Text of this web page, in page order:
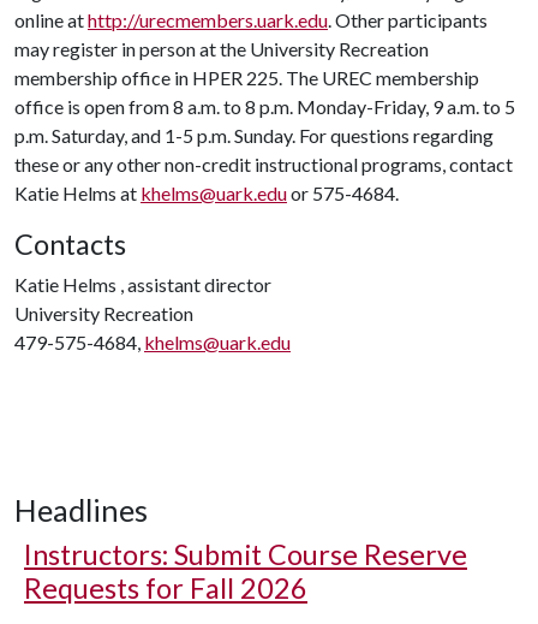
online athttp://urecmembers.uark.edu. Other participants
may register in person at the University Recreation
membership office in HPER 225. The UREC membership
office is open from 8 a.m. to 8 p.m. Monday-Friday, 9 a.m. to 5
p.m. Saturday, and 1-5 p.m. Sunday. For questions regarding
these or any other non-credit instructional programs, contact
Katie Helms at khelms@uark.eduor 575-4684.
Contacts
Katie Helms , assistant director
University Recreation
479-575-4684, khelms@uark.edu
Headlines
Instructors: Submit Course Reserve
Requests for Fall 2026